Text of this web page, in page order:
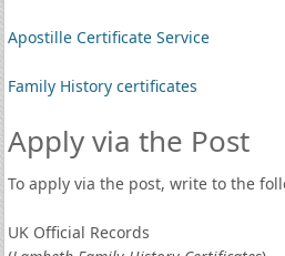
Apostille Certificate Service
Family History certificates
Apply via the Post
To apply via the post, write to the
UK Official Records